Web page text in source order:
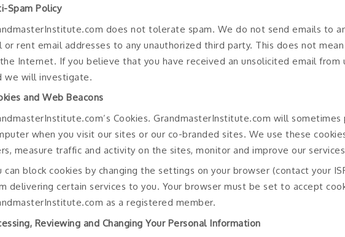
Spam Policy
does not tolerate spam. We do not send emails to
or rent email addresses to any unauthorized third party. This does not
Internet. If you believe that you have received an unsolicited email from
we will investigate.
and Web Beacons
Cookies. GrandmasterInstitute.com will
when you visit our sites or our co-branded sites. We use these
measure traffic and activity on the sites, monitor and improve our
can block cookies by changing the settings on your browser (contact your
delivering certain services to you. Your browser must be set to accept
as a registered member.
Reviewing and Changing Your Personal Information